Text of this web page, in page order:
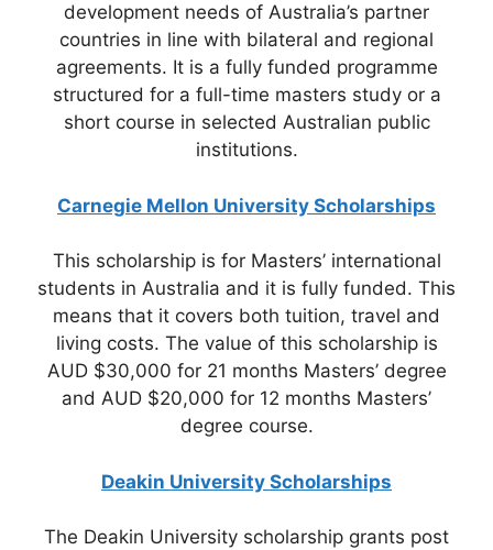
development needs of Australia’s partner
countries in line with bilateral and regional
agreements. It is a fully funded programme
structured for a full-time masters study or a
short course in selected Australian public
institutions.
Carnegie Mellon University Scholarships
This scholarship is for Masters’ international
students in Australia and it is fully funded. This
means that it covers both tuition, travel and
living costs. The value of this scholarship is
AUD $30,000 for 21 months Masters’ degree
and AUD $20,000 for 12 months Masters’
degree course.
Deakin University Scholarships
The Deakin University scholarship grants post